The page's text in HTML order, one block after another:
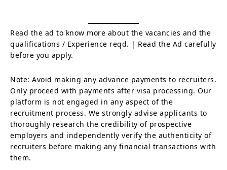
Read the ad to know more about the vacancies and the
qualifications / Experience reqd. | Read the Ad carefully
before you apply.
Note: Avoid making any advance payments to recruiters.
Only proceed with payments after visa processing. Our
platform is not engaged in any aspect of the
recruitment process. We strongly advise applicants to
thoroughly research the credibility of prospective
employers and independently verify the authenticity of
recruiters before making any financial transactions with
them.